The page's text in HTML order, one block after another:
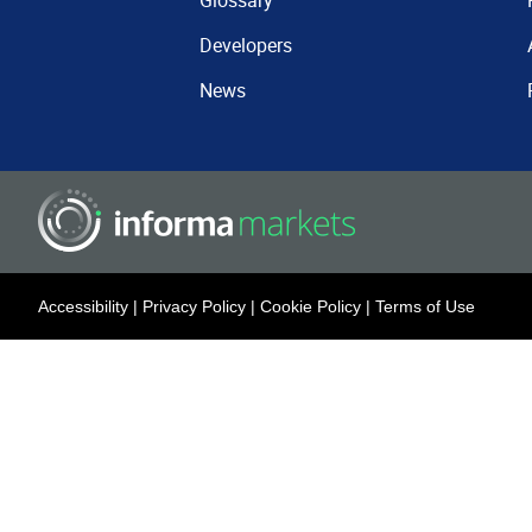
Developers
News
Accessibility | Privacy Policy | Cookie Policy | Terms of Use